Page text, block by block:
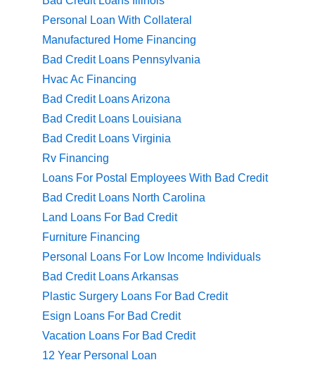
Personal Loan With Collateral
Manufactured Home Financing
Bad Credit Loans Pennsylvania
Hvac Ac Financing
Bad Credit Loans Arizona
Bad Credit Loans Louisiana
Bad Credit Loans Virginia
Rv Financing
Loans For Postal Employees With Bad Credit
Bad Credit Loans North Carolina
Land Loans For Bad Credit
Furniture Financing
Personal Loans For Low Income Individuals
Bad Credit Loans Arkansas
Plastic Surgery Loans For Bad Credit
Esign Loans For Bad Credit
Vacation Loans For Bad Credit
12 Year Personal Loan